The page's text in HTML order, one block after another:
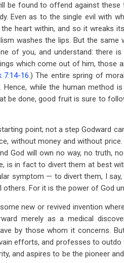
be found to offend against these
Even as to the single evil with
heart within, and so it wreaks
washes the lips. But the
of you, and understand: there is
which come out of him, those
7:14-16.) The entire spring of
Hence, while the human method
be done, good fruit is sure to
point; not a step Godward
without money and without
God will own no way, no truth,
is in fact to divert them at best
symptom — to divert them, I say,
For it is the power of God
new or revived invention
merely as a medical
by those whom it concerns.
efforts, and professes to outdo
and aspires to be the pioneer